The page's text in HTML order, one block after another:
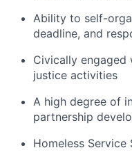
Ability to self-
deadline, and
Civically
justice activities
A high degree of
partnership
Homeless